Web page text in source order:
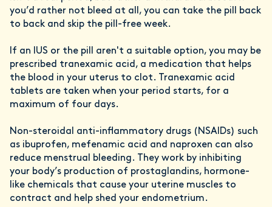
you’d rather not bleed at all, you can take the pill back
to back and skip the pill-free week.
If an IUS or the pill aren't a suitable option, you may be
prescribed tranexamic acid, a medication that helps
the blood in your uterus to clot. Tranexamic acid
tablets are taken when your period starts, for a
maximum of four days.
Non-steroidal anti-inflammatory drugs (NSAIDs) such
as ibuprofen, mefenamic acid and naproxen can also
reduce menstrual bleeding. They work by inhibiting
your body’s production of prostaglandins, hormone-
like chemicals that cause your uterine muscles to
contract and help shed your endometrium.